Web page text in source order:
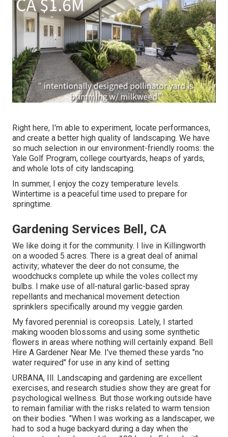
Right here, I'm able to experiment, locate performances,
and create a better high quality of landscaping. We have
so much selection in our environment-friendly rooms: the
Yale Golf Program, college courtyards, heaps of yards,
and whole lots of city landscaping.
In summer, I enjoy the cozy temperature levels.
Wintertime is a peaceful time used to prepare for
springtime.
Gardening Services Bell, CA
We like doing it for the community. I live in Killingworth
on a wooded 5 acres. There is a great deal of animal
activity; whatever the deer do not consume, the
woodchucks complete up while the voles collect my
bulbs. I make use of all-natural garlic-based spray
repellants and mechanical movement detection
sprinklers specifically around my veggie garden.
My favored perennial is coreopsis. Lately, I started
making wooden blossoms and using some synthetic
flowers in areas where nothing will certainly expand. Bell
Hire A Gardener Near Me. I've themed these yards "no
water required" for use in any kind of setting
URBANA, Ill. Landscaping and gardening are excellent
exercises, and research studies show they are great for
psychological wellness. But those working outside have
to remain familiar with the risks related to warm tension
on their bodies. "When I was working as a landscaper, we
had to sod a huge backyard during a day when the